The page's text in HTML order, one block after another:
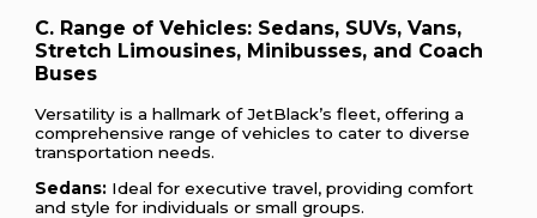
C. Range of Vehicles: Sedans, SUVs, Vans,
Stretch Limousines, Minibusses, and Coach
Buses
Versatility is a hallmark of JetBlack’s fleet, offering a
comprehensive range of vehicles to cater to diverse
transportation needs.
Sedans: Ideal for executive travel, providing comfort
and style for individuals or small groups.